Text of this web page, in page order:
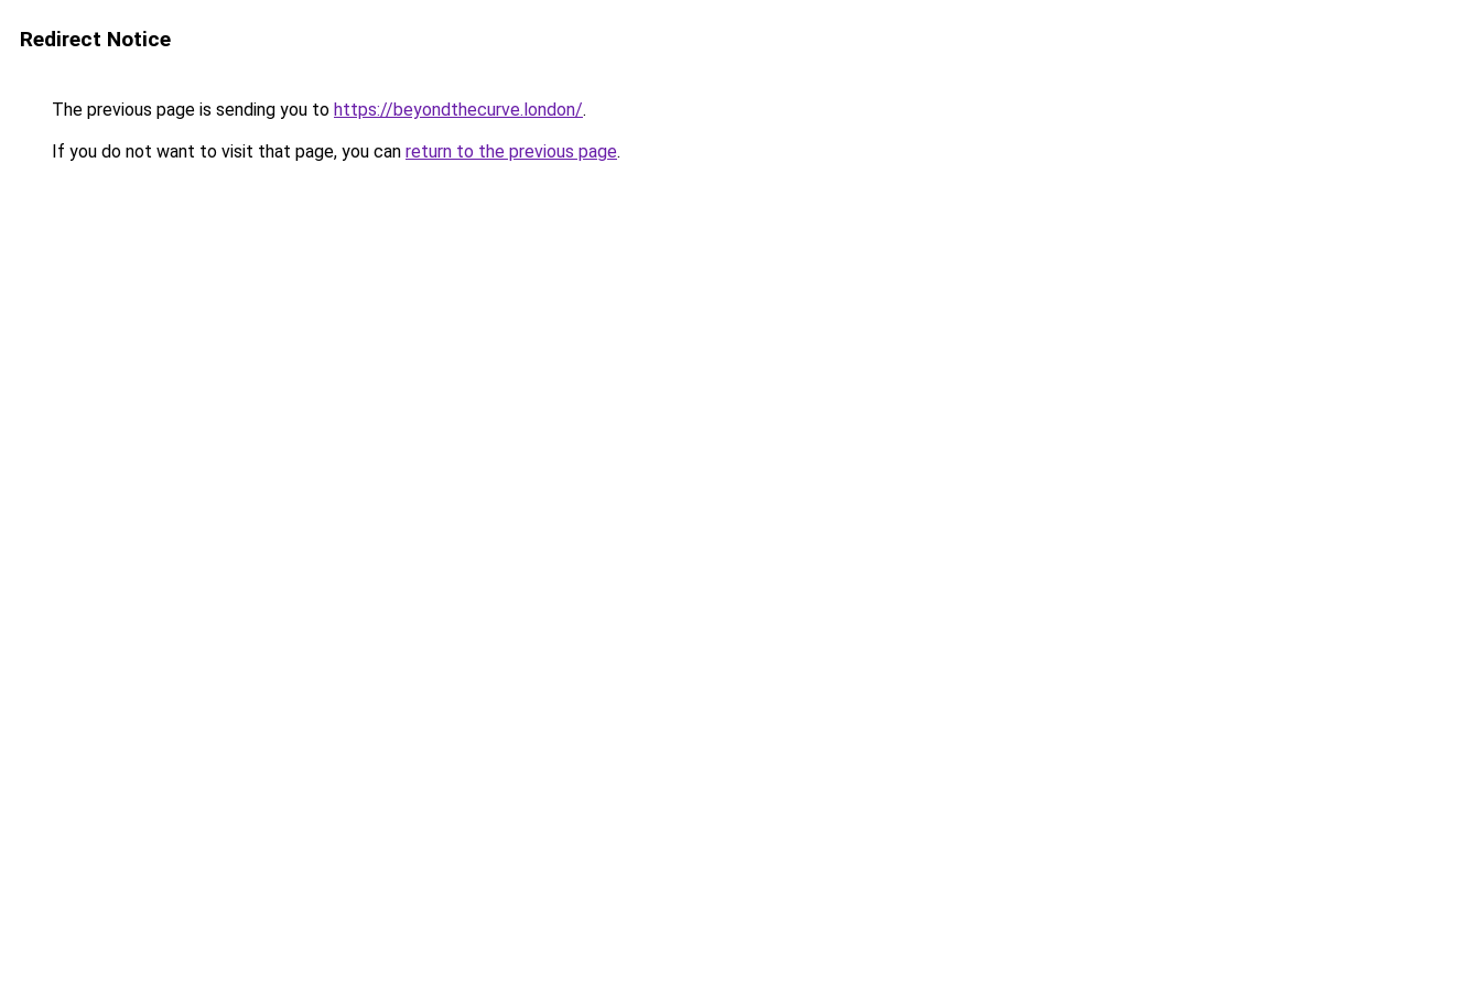
Redirect Notice
The previous page is sending you to https://beyondthecurve.london/.
If you do not want to visit that page, you can return to the previous page.